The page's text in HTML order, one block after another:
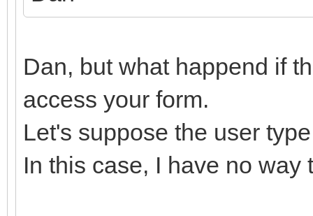
Dan, but what happend if
access your form.
Let's suppose the user
In this case, I have no